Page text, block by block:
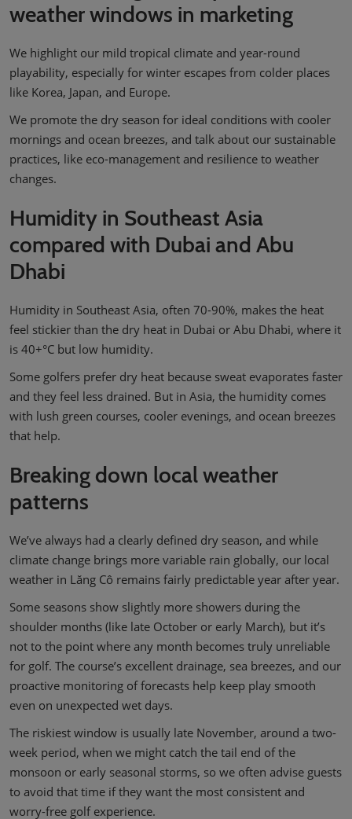
weather windows in marketing
We highlight our mild tropical climate and year-round
playability, especially for winter escapes from colder places
like Korea, Japan, and Europe.
We promote the dry season for ideal conditions with cooler
mornings and ocean breezes, and talk about our sustainable
practices, like eco-management and resilience to weather
changes.
Humidity in Southeast Asia
compared with Dubai and Abu
Dhabi
Humidity in Southeast Asia, often 70-90%, makes the heat
feel stickier than the dry heat in Dubai or Abu Dhabi, where it
is 40+°C but low humidity.
Some golfers prefer dry heat because sweat evaporates faster
and they feel less drained. But in Asia, the humidity comes
with lush green courses, cooler evenings, and ocean breezes
that help.
Breaking down local weather
patterns
We’ve always had a clearly defined dry season, and while
climate change brings more variable rain globally, our local
weather in Lăng Cô remains fairly predictable year after year.
Some seasons show slightly more showers during the
shoulder months (like late October or early March), but it’s
not to the point where any month becomes truly unreliable
for golf. The course’s excellent drainage, sea breezes, and our
proactive monitoring of forecasts help keep play smooth
even on unexpected wet days.
The riskiest window is usually late November, around a two-
week period, when we might catch the tail end of the
monsoon or early seasonal storms, so we often advise guests
to avoid that time if they want the most consistent and
worry-free golf experience.